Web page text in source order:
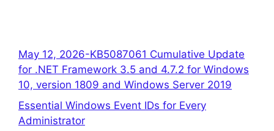
May 12, 2026-KB5087061 Cumulative Update
for .NET Framework 3.5 and 4.7.2 for Windows
10, version 1809 and Windows Server 2019
Essential Windows Event IDs for Every
Administrator